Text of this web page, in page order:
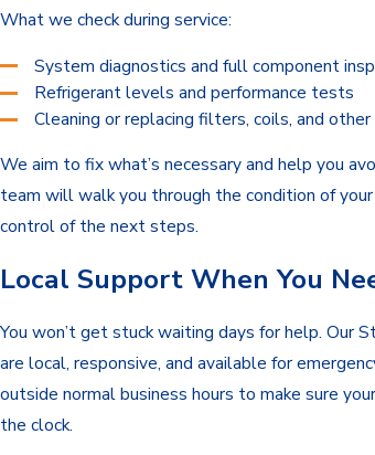
What we check during service:
System diagnostics and full component
Refrigerant levels and performance tests
Cleaning or replacing filters, coils, and
We aim to fix what’s necessary and help you
team will walk you through the condition of
control of the next steps.
Local Support When You
You won’t get stuck waiting days for help. Our
are local, responsive, and available for
outside normal business hours to make sure
the clock.